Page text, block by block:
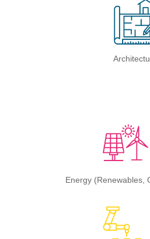
Energy (Renewables,